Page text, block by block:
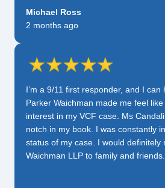
Michael Ross
2 months ago
I’m a 9/11 first responder, and I can
Parker Waichman made me feel
interest in my VCF case. Ms
notch in my book. I was constantly
status of my case. I would definitely
Waichman LLP to family and friends.